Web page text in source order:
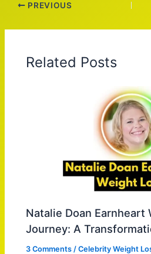
PREVIOUS
Related Posts
Natalie Doan Earnheart
Journey: A
3 Comments /Celebrity Weight